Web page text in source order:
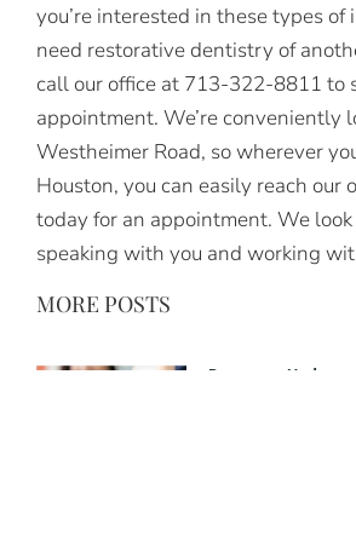
you’re interested in these types of
need restorative dentistry of
call our office at 713-322-8811 to
appointment. We’re conveniently
Westheimer Road, so wherever
Houston, you can easily reach our
today for an appointment. We
speaking with you and working
MORE POSTS
Dentures: